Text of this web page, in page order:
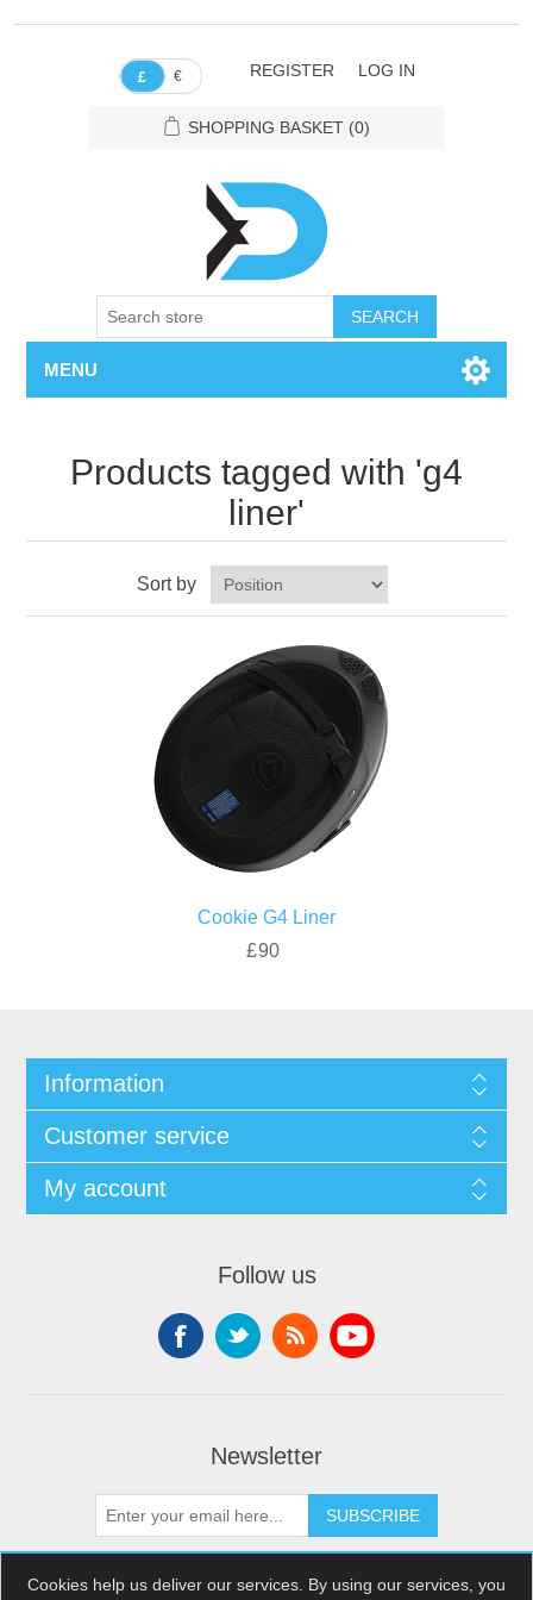
£ € REGISTER LOG IN
SHOPPING BASKET (0)
SEARCH
MENU
Products tagged with 'g4
liner'
Sort by
Cookie G4 Liner
£90
Information
Customer service
My account
Follow us
Newsletter
SUBSCRIBE
Cookies help us deliver our services. By using our services, you